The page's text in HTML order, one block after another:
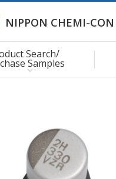
NIPPON CHEMI-CON
Search/
Samples